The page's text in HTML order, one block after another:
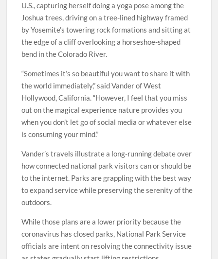
U.S., capturing herself doing a yoga pose among the
Joshua trees, driving on a tree-lined highway framed
by Yosemite’s towering rock formations and sitting at
the edge of a cliff overlooking a horseshoe-shaped
bend in the Colorado River.
“Sometimes it’s so beautiful you want to share it with
the world immediately,” said Vander of West
Hollywood, California. “However, I feel that you miss
out on the magical experience nature provides you
when you don’t let go of social media or whatever else
is consuming your mind.”
Vander’s travels illustrate a long-running debate over
how connected national park visitors can or should be
to the internet. Parks are grappling with the best way
to expand service while preserving the serenity of the
outdoors.
While those plans are a lower priority because the
coronavirus has closed parks, National Park Service
officials are intent on resolving the connectivity issue